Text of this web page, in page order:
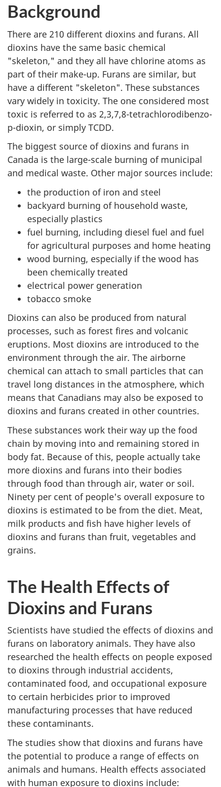
Background
There are 210 different dioxins and furans. All
dioxins have the same basic chemical
"skeleton," and they all have chlorine atoms as
part of their make-up. Furans are similar, but
have a different "skeleton". These substances
vary widely in toxicity. The one considered most
toxic is referred to as 2,3,7,8-tetrachlorodibenzo-
p-dioxin, or simply TCDD.
The biggest source of dioxins and furans in
Canada is the large-scale burning of municipal
and medical waste. Other major sources include:
the production of iron and steel
backyard burning of household waste,
especially plastics
fuel burning, including diesel fuel and fuel
for agricultural purposes and home heating
wood burning, especially if the wood has
been chemically treated
electrical power generation
tobacco smoke
Dioxins can also be produced from natural
processes, such as forest fires and volcanic
eruptions. Most dioxins are introduced to the
environment through the air. The airborne
chemical can attach to small particles that can
travel long distances in the atmosphere, which
means that Canadians may also be exposed to
dioxins and furans created in other countries.
These substances work their way up the food
chain by moving into and remaining stored in
body fat. Because of this, people actually take
more dioxins and furans into their bodies
through food than through air, water or soil.
Ninety per cent of people's overall exposure to
dioxins is estimated to be from the diet. Meat,
milk products and fish have higher levels of
dioxins and furans than fruit, vegetables and
grains.
The Health Effects of
Dioxins and Furans
Scientists have studied the effects of dioxins and
furans on laboratory animals. They have also
researched the health effects on people exposed
to dioxins through industrial accidents,
contaminated food, and occupational exposure
to certain herbicides prior to improved
manufacturing processes that have reduced
these contaminants.
The studies show that dioxins and furans have
the potential to produce a range of effects on
animals and humans. Health effects associated
with human exposure to dioxins include: